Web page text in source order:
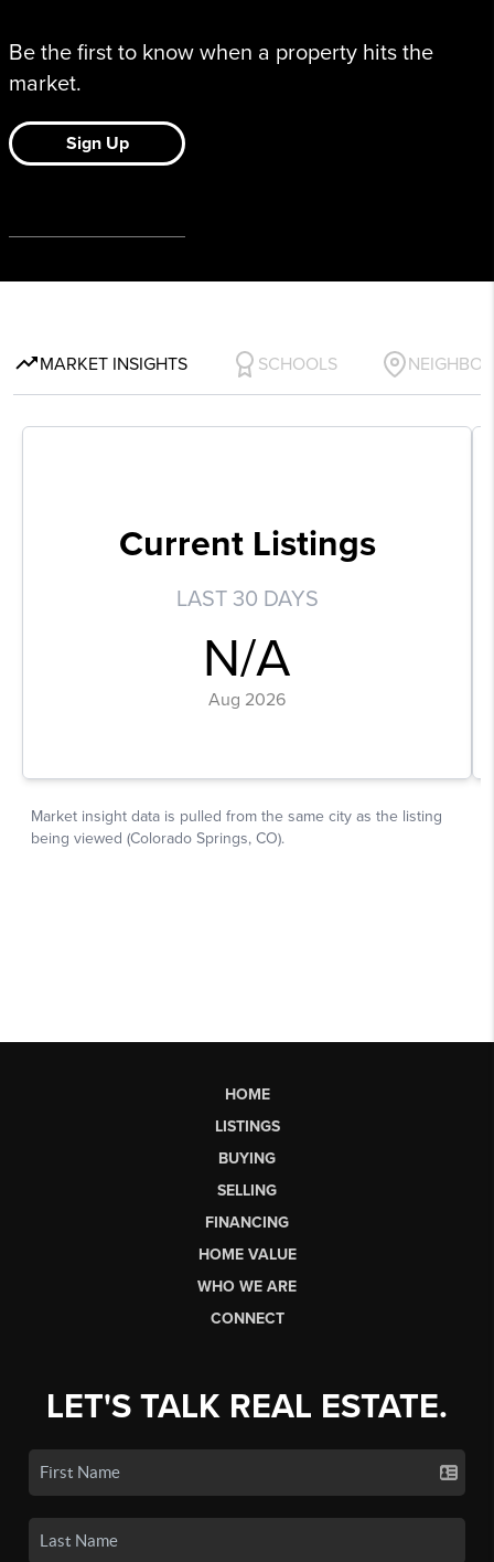
HOME
LISTINGS
BUYING
SELLING
FINANCING
HOME VALUE
WHO WE ARE
CONNECT
LET'S TALK REAL ESTATE.